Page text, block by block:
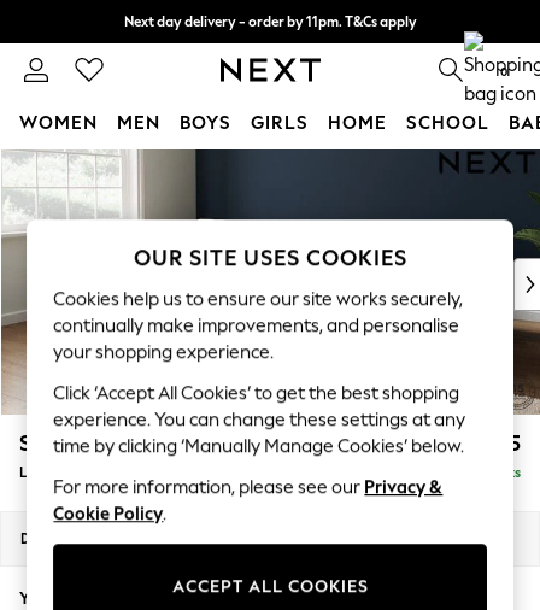
Skip to Main Content
Next day delivery - order by 11pm. T&Cs apply
Split the cost with pay in 3.Find out more 0
WOMEN MEN BOYS GIRLS HOME SCHOOL
For You
WOMEN
New In & Trending
New: This Week
Top Picks
Trending On Social
Polka Dots
Summer Textures
Blues & Chambrays
Summer Whites
Chocolate Brown
Linen Collection
New Season Workwear
Autumn Must Haves
Stamford Grand Relaxed Sit £2,375
Large Sofa Chaise - Left Hand Delivered in 8 Weeks
Dimensions:
Your chosen options:
OUR SITE USES COOKIES
Cookies help us to ensure our site works securely,
continually make improvements, and personalise
your shopping experience.
Click ‘Accept All Cookies’ to get the best shopping
experience. You can change these settings at any
time by clicking ‘Manually Manage Cookies’ below.
For more information, please see our Privacy &
Cookie Policy.
ACCEPT ALL COOKIES